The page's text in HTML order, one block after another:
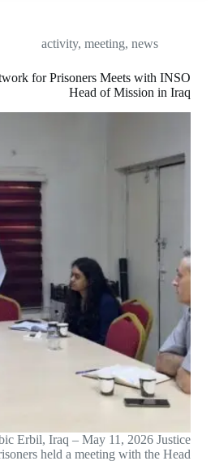
activity, meeting, news
for Prisoners Meets with INSO
Head of Mission in Iraq
Erbil, Iraq – May 11, 2026 Justice
held a meeting with the Head